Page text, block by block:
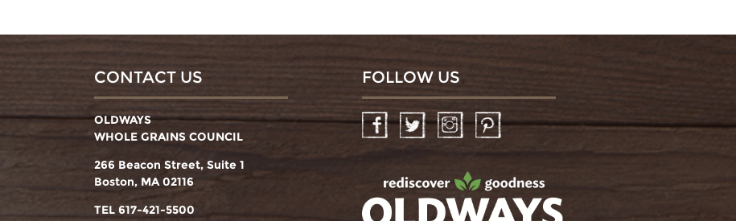
CONTACT US
OLDWAYS
WHOLE GRAINS COUNCIL
266 Beacon Street, Suite 1
Boston, MA 02116
TEL 617-421-5500
FOLLOW US
FacebookTwitter InstagramPinterest